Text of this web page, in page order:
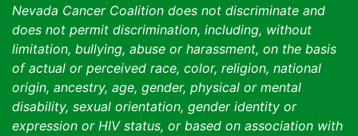
Nevada Cancer Coalition does not discriminate and
does not permit discrimination, including, without
limitation, bullying, abuse or harassment, on the basis
of actual or perceived race, color, religion, national
origin, ancestry, age, gender, physical or mental
disability, sexual orientation, gender identity or
expression or HIV status, or based on association with